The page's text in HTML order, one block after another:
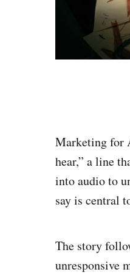
Marketing for
hear,” a line
into audio to
say is central
The story
unresponsive